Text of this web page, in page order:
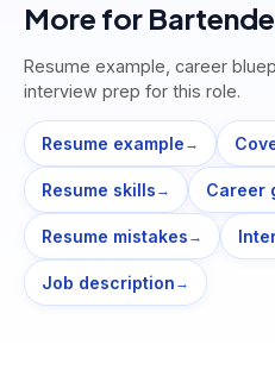
More for
Resume example, career
interview prep for this role.
Resume example →
Resume skills → Career
Resume mistakes →
Job description →